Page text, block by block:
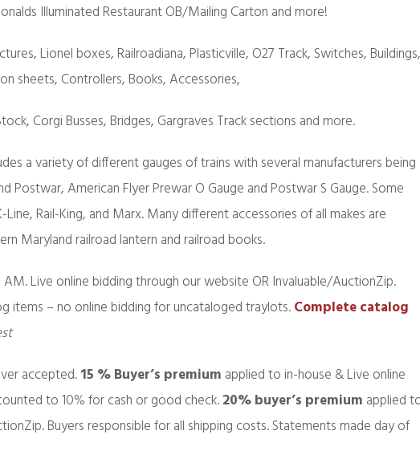
Illuminated Restaurant OB/Mailing Carton and more!
Lionel boxes, Railroadiana, Plasticville, O27 Track, Switches, Buildings,
sheets, Controllers, Books, Accessories,
Corgi Busses, Bridges, Gargraves Track sections and more.
a variety of different gauges of trains with several manufacturers being
Postwar, American Flyer Prewar O Gauge and Postwar S Gauge. Some
Rail-King, and Marx. Many different accessories of all makes are
Maryland railroad lantern and railroad books.
Live online bidding through our website OR Invaluable/AuctionZip.
items – no online bidding for uncataloged traylots.Complete catalog
accepted.15 % Buyer’s premium applied to in-house & Live online
to 10% for cash or good check.20% buyer’s premium applied
Buyers responsible for all shipping costs. Statements made day of